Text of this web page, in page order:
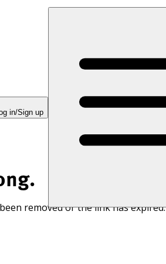
in/Sign up
removed or the link has expired.